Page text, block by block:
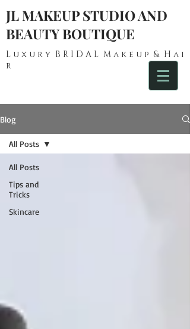
JL MAKEUP STUDIO AND
BEAUTY BOUTIQUE
L u x u r y B R I D A L M a k e u p & H a i
r
Blog
All Posts
Tips and
Tricks
Skincare
All Posts